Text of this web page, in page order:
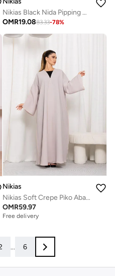
Nikias Black Nida Pipping Work Abaya
OMR19.0883.33-78%
Nikias
Nikias Soft Crepe Piko Abaya
OMR59.97
Free delivery
... 6